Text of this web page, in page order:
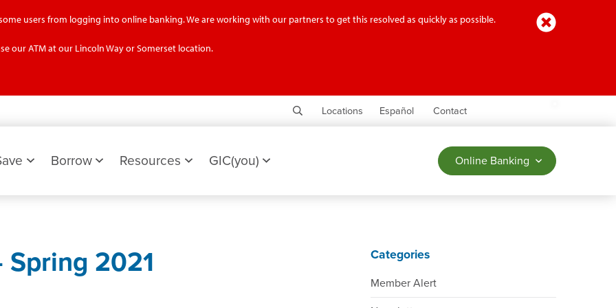
Close
users from logging into online banking. We are working with our partners to get this resolved as quickly as possible.
our ATM at our Lincoln Way or Somerset location.
SearchLocations Español Contact
Borrow Resources GIC(you) Online Banking
Categories
Member Alert
2021